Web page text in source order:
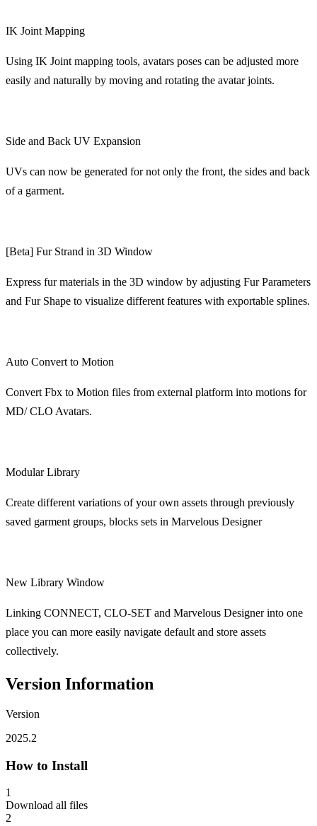
IK Joint Mapping
Using IK Joint mapping tools, avatars poses can be adjusted more
easily and naturally by moving and rotating the avatar joints.
Side and Back UV Expansion
UVs can now be generated for not only the front, the sides and back
of a garment.
[Beta] Fur Strand in 3D Window
Express fur materials in the 3D window by adjusting Fur Parameters
and Fur Shape to visualize different features with exportable splines.
Auto Convert to Motion
Convert Fbx to Motion files from external platform into motions for
MD/ CLO Avatars.
Modular Library
Create different variations of your own assets through previously
saved garment groups, blocks sets in Marvelous Designer
New Library Window
Linking CONNECT, CLO-SET and Marvelous Designer into one
place you can more easily navigate default and store assets
collectively.
Version Information
Version
2025.2
How to Install
1
Download all files
2